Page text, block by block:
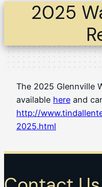
2025
The 2025 Glennville
available here and
http://
2025.html